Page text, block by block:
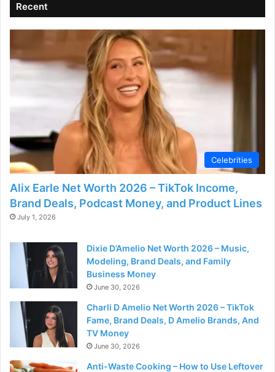
Recent
Celebrities
Alix Earle Net Worth 2026 – TikTok Income,
Brand Deals, Podcast Money, and Product Lines
July 1, 2026
Dixie D’Amelio Net Worth 2026 – Music,
Modeling, Brand Deals, and Family
Business Money
June 30, 2026
Charli D Amelio Net Worth 2026 – TikTok
Fame, Brand Deals, D Amelio Brands, And
TV Money
June 30, 2026
Anti-Waste Cooking – How to Use Leftover